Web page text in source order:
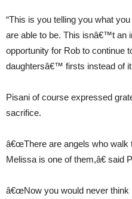
“This is you telling you what
are able to be. This isnâ€™t an
opportunity for Rob to continue
daughtersâ€™ firsts instead of
Pisani of course expressed
sacrifice.
â€œThere are angels who walk
Melissa is one of them,â€ said
â€œNow you would never think